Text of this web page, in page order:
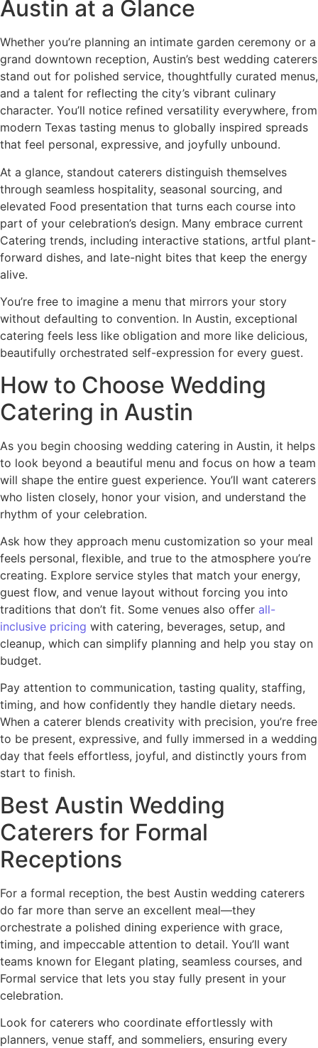
Austin at a Glance
Whether you’re planning an intimate garden ceremony or a
grand downtown reception, Austin’s best wedding caterers
stand out for polished service, thoughtfully curated menus,
and a talent for reflecting the city’s vibrant culinary
character. You’ll notice refined versatility everywhere, from
modern Texas tasting menus to globally inspired spreads
that feel personal, expressive, and joyfully unbound.
At a glance, standout caterers distinguish themselves
through seamless hospitality, seasonal sourcing, and
elevated Food presentation that turns each course into
part of your celebration’s design. Many embrace current
Catering trends, including interactive stations, artful plant-
forward dishes, and late-night bites that keep the energy
alive.
You’re free to imagine a menu that mirrors your story
without defaulting to convention. In Austin, exceptional
catering feels less like obligation and more like delicious,
beautifully orchestrated self-expression for every guest.
How to Choose Wedding
Catering in Austin
As you begin choosing wedding catering in Austin, it helps
to look beyond a beautiful menu and focus on how a team
will shape the entire guest experience. You’ll want caterers
who listen closely, honor your vision, and understand the
rhythm of your celebration.
Ask how they approach menu customization so your meal
feels personal, flexible, and true to the atmosphere you’re
creating. Explore service styles that match your energy,
guest flow, and venue layout without forcing you into
traditions that don’t fit. Some venues also offer all-
inclusive pricing with catering, beverages, setup, and
cleanup, which can simplify planning and help you stay on
budget.
Pay attention to communication, tasting quality, staffing,
timing, and how confidently they handle dietary needs.
When a caterer blends creativity with precision, you’re free
to be present, expressive, and fully immersed in a wedding
day that feels effortless, joyful, and distinctly yours from
start to finish.
Best Austin Wedding
Caterers for Formal
Receptions
For a formal reception, the best Austin wedding caterers
do far more than serve an excellent meal—they
orchestrate a polished dining experience with grace,
timing, and impeccable attention to detail. You’ll want
teams known for Elegant plating, seamless courses, and
Formal service that lets you stay fully present in your
celebration.
Look for caterers who coordinate effortlessly with
planners, venue staff, and sommeliers, ensuring every